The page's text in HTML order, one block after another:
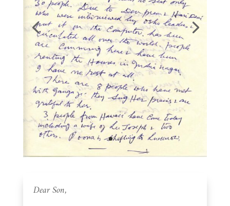
Dear Son,